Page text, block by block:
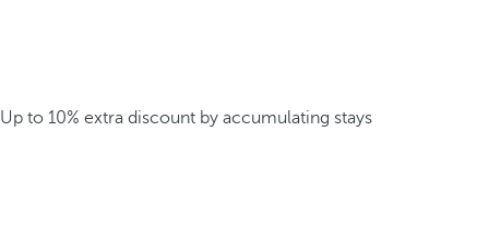
Up to 10% extra discount by accumulating stays